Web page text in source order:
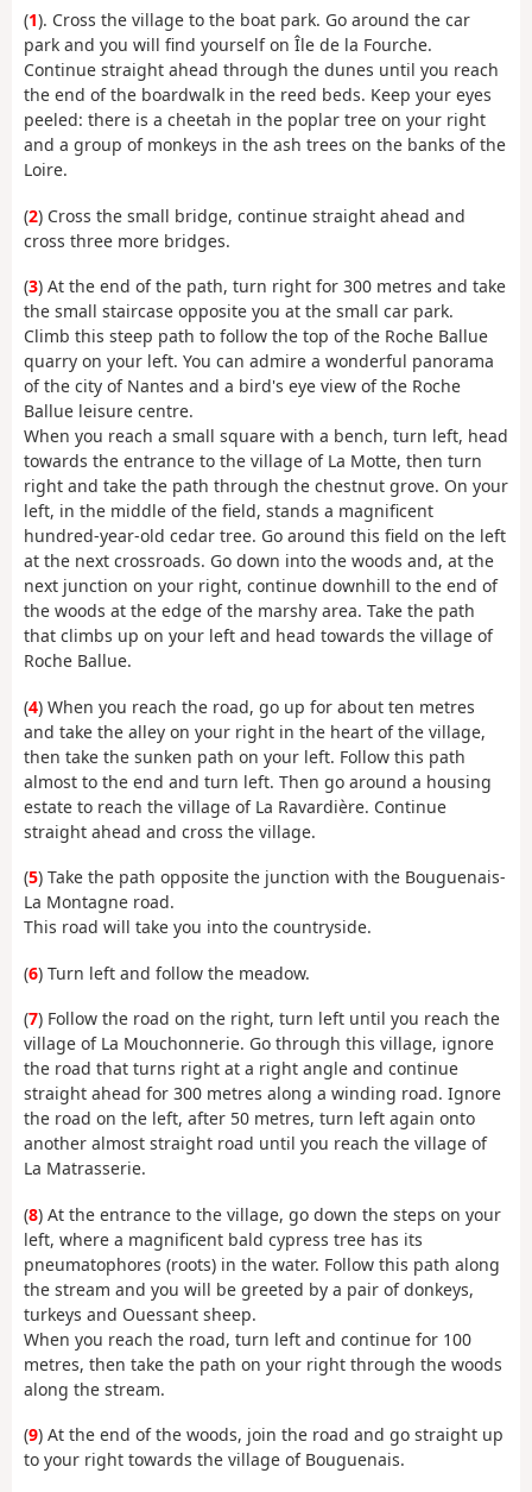
(1). Cross the village to the boat park. Go around the car
park and you will find yourself on Île de la Fourche.
Continue straight ahead through the dunes until you reach
the end of the boardwalk in the reed beds. Keep your eyes
peeled: there is a cheetah in the poplar tree on your right
and a group of monkeys in the ash trees on the banks of the
Loire.
(2) Cross the small bridge, continue straight ahead and
cross three more bridges.
(3) At the end of the path, turn right for 300 metres and take
the small staircase opposite you at the small car park.
Climb this steep path to follow the top of the Roche Ballue
quarry on your left. You can admire a wonderful panorama
of the city of Nantes and a bird's eye view of the Roche
Ballue leisure centre.
When you reach a small square with a bench, turn left, head
towards the entrance to the village of La Motte, then turn
right and take the path through the chestnut grove. On your
left, in the middle of the field, stands a magnificent
hundred-year-old cedar tree. Go around this field on the left
at the next crossroads. Go down into the woods and, at the
next junction on your right, continue downhill to the end of
the woods at the edge of the marshy area. Take the path
that climbs up on your left and head towards the village of
Roche Ballue.
(4) When you reach the road, go up for about ten metres
and take the alley on your right in the heart of the village,
then take the sunken path on your left. Follow this path
almost to the end and turn left. Then go around a housing
estate to reach the village of La Ravardière. Continue
straight ahead and cross the village.
(5) Take the path opposite the junction with the Bouguenais-
La Montagne road.
This road will take you into the countryside.
(6) Turn left and follow the meadow.
(7) Follow the road on the right, turn left until you reach the
village of La Mouchonnerie. Go through this village, ignore
the road that turns right at a right angle and continue
straight ahead for 300 metres along a winding road. Ignore
the road on the left, after 50 metres, turn left again onto
another almost straight road until you reach the village of
La Matrasserie.
(8) At the entrance to the village, go down the steps on your
left, where a magnificent bald cypress tree has its
pneumatophores (roots) in the water. Follow this path along
the stream and you will be greeted by a pair of donkeys,
turkeys and Ouessant sheep.
When you reach the road, turn left and continue for 100
metres, then take the path on your right through the woods
along the stream.
(9) At the end of the woods, join the road and go straight up
to your right towards the village of Bouguenais.